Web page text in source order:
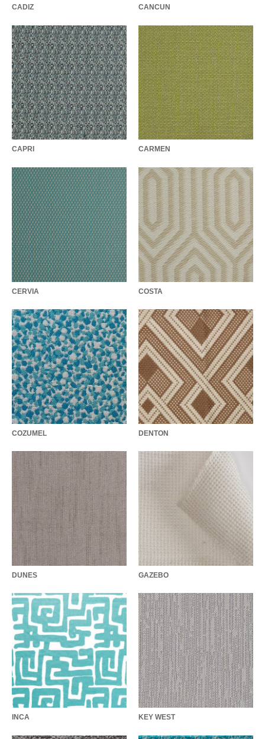
CADIZ CANCUN
CAPRI CARMEN
CERVIA COSTA
COZUMEL DENTON
DUNES GAZEBO
INCA KEY WEST